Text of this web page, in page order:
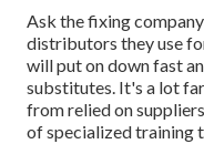
Ask the fixing
distributors they use
will put on down fast
substitutes. It's a lot
from relied on
of specialized training